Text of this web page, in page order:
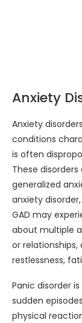
Anxiety
Anxiety
conditions
is often
These
generalized
anxiety
GAD may
about multiple
or
restlessness,
Panic disorder
sudden
physical